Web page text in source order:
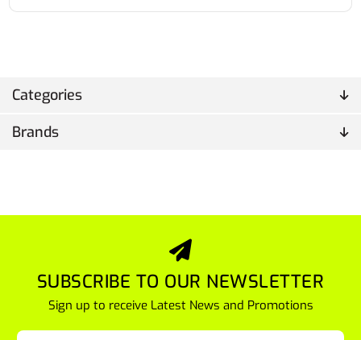
Categories
Brands
SUBSCRIBE TO OUR NEWSLETTER
Sign up to receive Latest News and Promotions